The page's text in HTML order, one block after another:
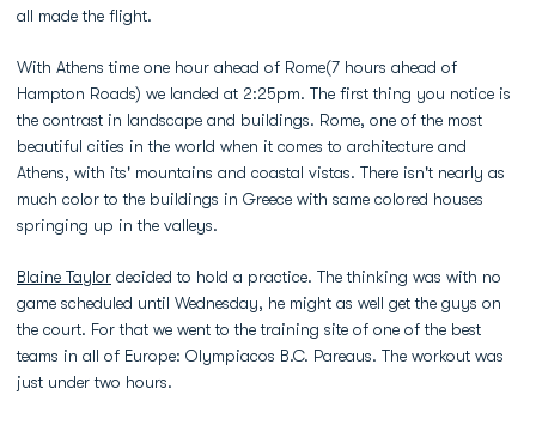
all made the flight.
With Athens time one hour ahead of Rome(7 hours ahead of
Hampton Roads) we landed at 2:25pm. The first thing you notice is
the contrast in landscape and buildings. Rome, one of the most
beautiful cities in the world when it comes to architecture and
Athens, with its' mountains and coastal vistas. There isn't nearly as
much color to the buildings in Greece with same colored houses
springing up in the valleys.
Blaine Taylor decided to hold a practice. The thinking was with no
game scheduled until Wednesday, he might as well get the guys on
the court. For that we went to the training site of one of the best
teams in all of Europe: Olympiacos B.C. Pareaus. The workout was
just under two hours.